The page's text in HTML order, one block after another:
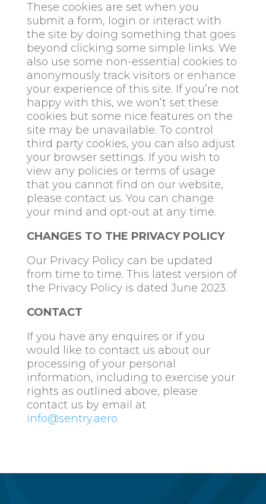
These cookies are set when you
submit a form, login or interact with
the site by doing something that goes
beyond clicking some simple links. We
also use some non-essential cookies to
anonymously track visitors or enhance
your experience of this site. If you’re not
happy with this, we won’t set these
cookies but some nice features on the
site may be unavailable. To control
third party cookies, you can also adjust
your browser settings. If you wish to
view any policies or terms of usage
that you cannot find on our website,
please contact us. You can change
your mind and opt-out at any time.
CHANGES TO THE PRIVACY POLICY
Our Privacy Policy can be updated
from time to time. This latest version of
the Privacy Policy is dated June 2023.
CONTACT
If you have any enquires or if you
would like to contact us about our
processing of your personal
information, including to exercise your
rights as outlined above, please
contact us by email at
info@sentry.aero